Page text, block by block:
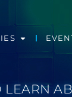
LEARN